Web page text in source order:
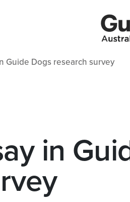
Guide Dogs research survey
in